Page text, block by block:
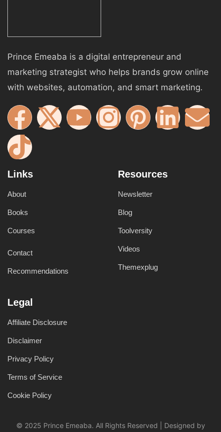
Prince Emeaba is a digital entrepreneur and
marketing strategist who helps brands grow online
with websites, automation, and smart marketing.
Links
About
Books
Courses
Contact
Recommendations
Resources
Newsletter
Blog
Toolversity
Videos
Themexplug
Legal
Affiliate Disclosure
Disclaimer
Privacy Policy
Terms of Service
Cookie Policy
© 2025 Prince Emeaba. All Rights Reserved | Designed by